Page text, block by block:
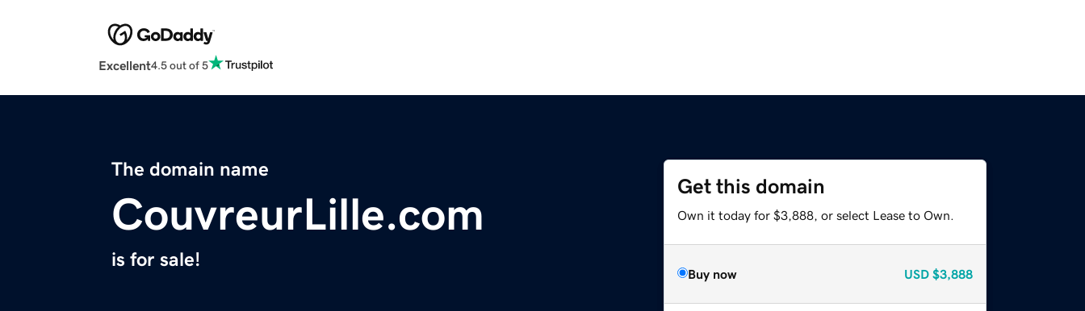
Excellent4.5 out of 5
The domain name
CouvreurLille.com
is for sale!
Get this domain
Own it today for $3,888, or select Lease to Own.
Buy now USD $3,888